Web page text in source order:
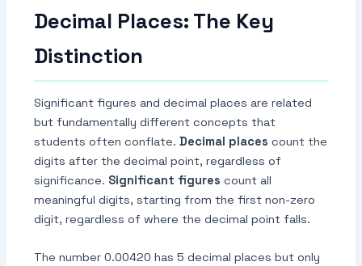
Decimal Places: The Key
Distinction
Significant figures and decimal places are related
but fundamentally different concepts that
students often conflate.Decimal places count the
digits after the decimal point, regardless of
significance. Significant figures count all
meaningful digits, starting from the first non-zero
digit, regardless of where the decimal point falls.
The number 0.00420 has 5 decimal places but only